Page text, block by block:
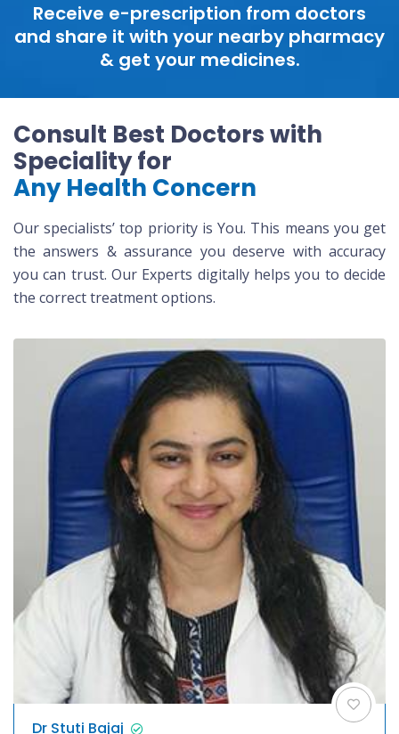
Receive e-prescription from doctors
and share it with your nearby pharmacy
& get your medicines.
Consult Best Doctors with
Speciality for
Any Health Concern
Our specialists’ top priority is You. This means you get
the answers & assurance you deserve with accuracy
you can trust. Our Experts digitally helps you to decide
the correct treatment options.
Dr Stuti Bajaj